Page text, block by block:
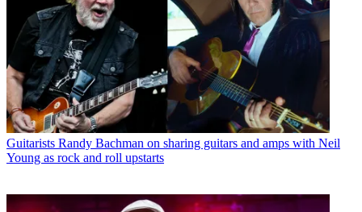
Guitarists Randy Bachman on sharing guitars and amps with Neil
Young as rock and roll upstarts